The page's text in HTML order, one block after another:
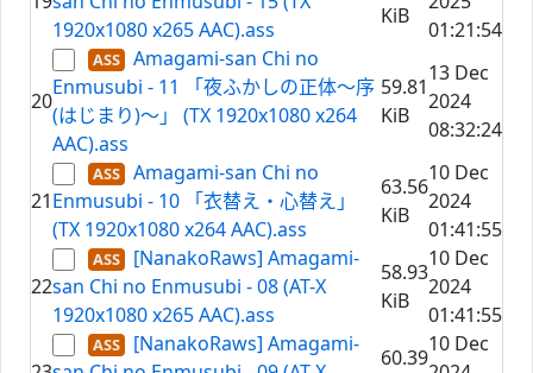
1920x1080 x265 AAC).ass
KiB
01:21:54
20
Amagami-san Chi no
Enmusubi - 11 「夜ふかしの正体～序
(はじまり)～」 (TX 1920x1080 x264
AAC).ass
59.81
KiB
13 Dec
2024
08:32:24
21
Amagami-san Chi no
Enmusubi - 10 「衣替え・心替え」
(TX 1920x1080 x264 AAC).ass
63.56
KiB
10 Dec
2024
01:41:55
22
[NanakoRaws] Amagami-
san Chi no Enmusubi - 08 (AT-X
1920x1080 x265 AAC).ass
58.93
KiB
10 Dec
2024
01:41:55
[NanakoRaws] Amagami-
60.39
10 Dec